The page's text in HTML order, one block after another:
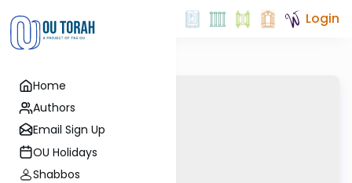
Home
Authors
Email Sign Up
OU Holidays
Shabbos
Login